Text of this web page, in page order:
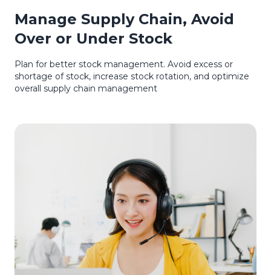
Manage Supply Chain, Avoid
Over or Under Stock
Plan for better stock management. Avoid excess or
shortage of stock, increase stock rotation, and optimize
overall supply chain management